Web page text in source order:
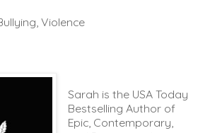
Violence
Sarah is the USA Today
Bestselling Author of
Epic, Contemporary,